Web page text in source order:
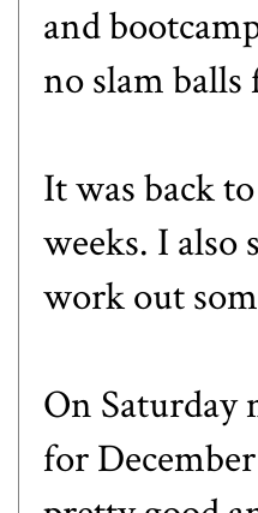
and
no slam balls
It was back
weeks. I also
work out
On Saturday
for